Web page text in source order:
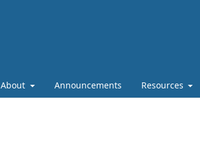
About Announcements Resources